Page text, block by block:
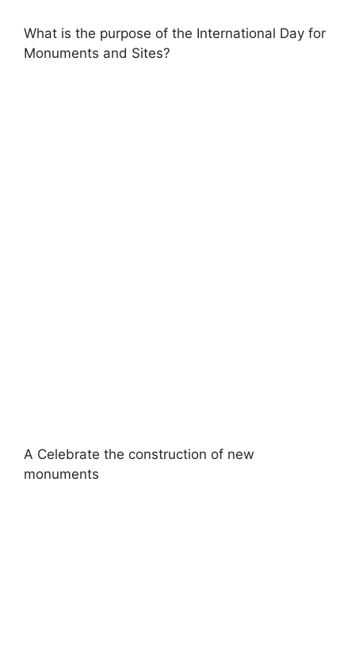
What is the purpose of the International Day for
Monuments and Sites?
A Celebrate the construction of new
monuments